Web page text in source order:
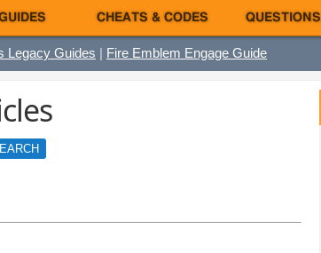
CHEATS & CODES QUESTIONS
Legacy Guides | Fire Emblem Engage Guide